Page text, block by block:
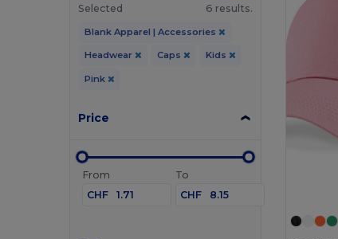
Selected
6 results.
Blank Apparel | Accessories
Headwear Caps Kids
Pink
Price
From
CHF
To
CHF